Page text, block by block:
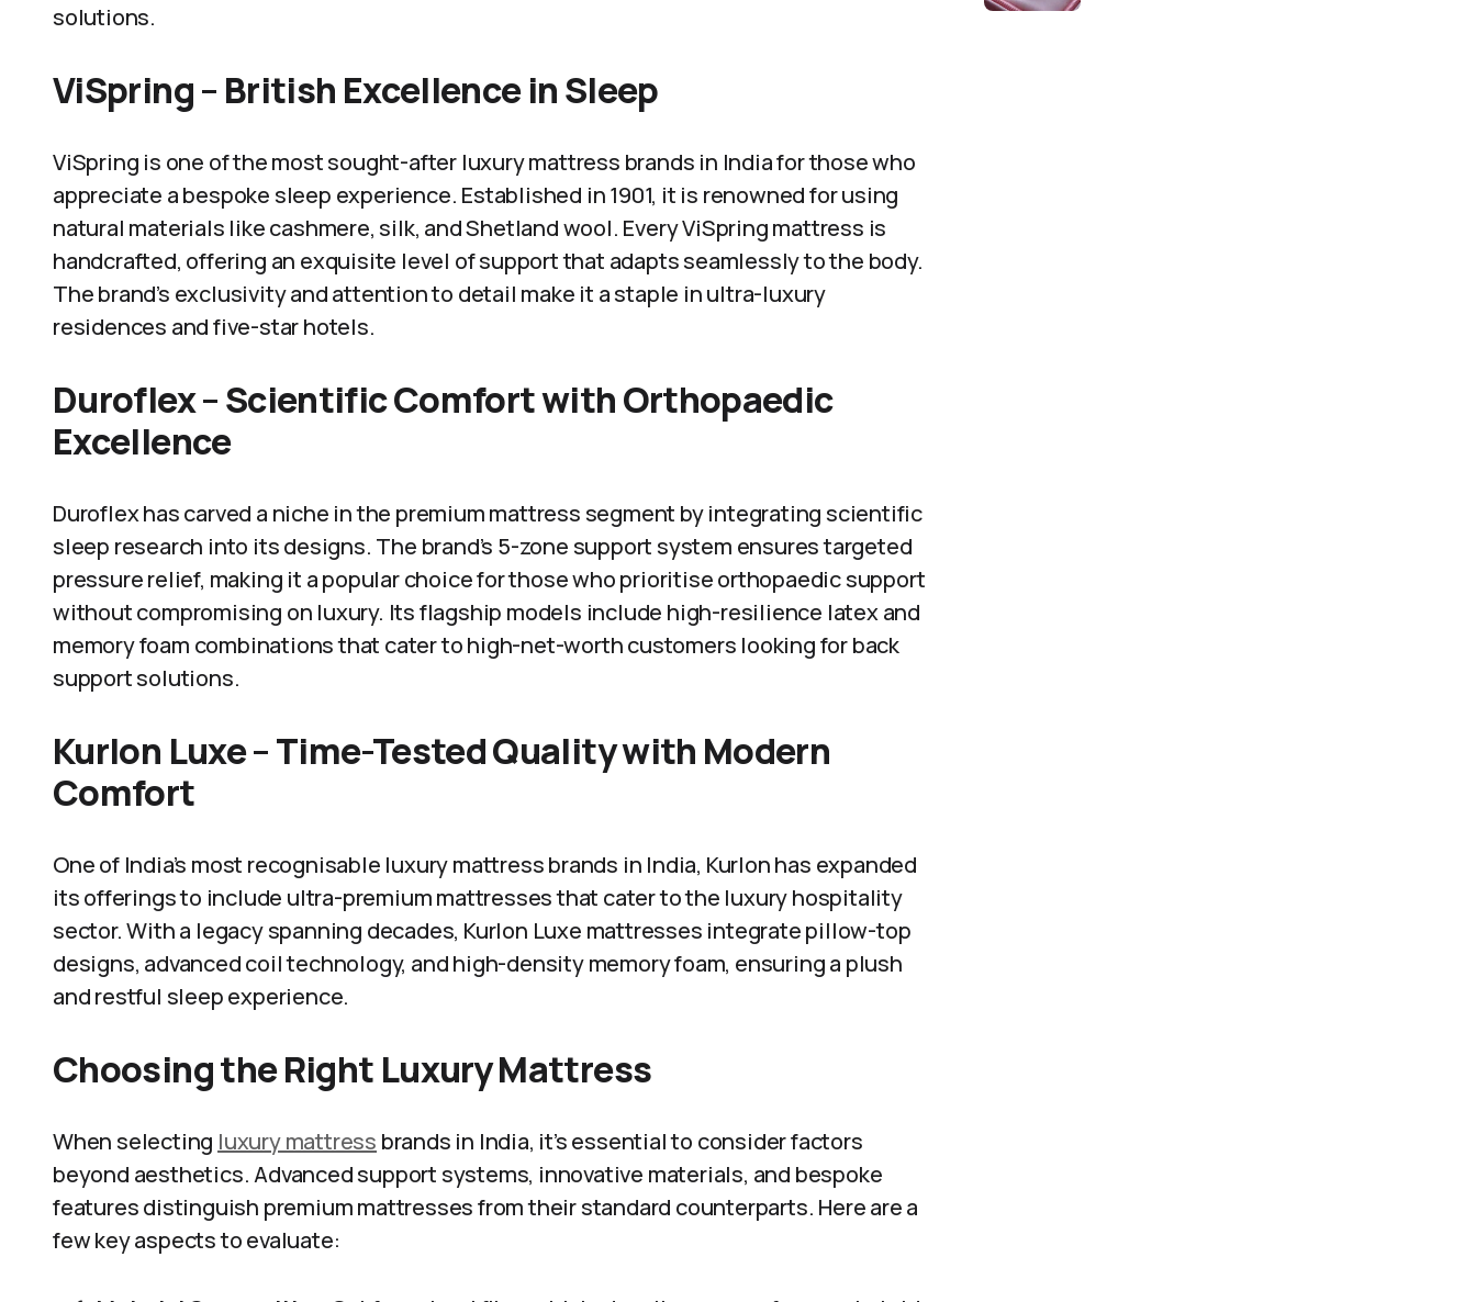
solutions.
ViSpring – British Excellence in Sleep
ViSpring is one of the most sought-after luxury mattress brands in India for those who
appreciate a bespoke sleep experience. Established in 1901, it is renowned for using
natural materials like cashmere, silk, and Shetland wool. Every ViSpring mattress is
handcrafted, offering an exquisite level of support that adapts seamlessly to the body.
The brand’s exclusivity and attention to detail make it a staple in ultra-luxury
residences and five-star hotels.
Duroflex – Scientific Comfort with Orthopaedic
Excellence
Duroflex has carved a niche in the premium mattress segment by integrating scientific
sleep research into its designs. The brand’s 5-zone support system ensures targeted
pressure relief, making it a popular choice for those who prioritise orthopaedic support
without compromising on luxury. Its flagship models include high-resilience latex and
memory foam combinations that cater to high-net-worth customers looking for back
support solutions.
Kurlon Luxe – Time-Tested Quality with Modern
Comfort
One of India’s most recognisable luxury mattress brands in India, Kurlon has expanded
its offerings to include ultra-premium mattresses that cater to the luxury hospitality
sector. With a legacy spanning decades, Kurlon Luxe mattresses integrate pillow-top
designs, advanced coil technology, and high-density memory foam, ensuring a plush
and restful sleep experience.
Choosing the Right Luxury Mattress
When selecting luxury mattress brands in India, it’s essential to consider factors
beyond aesthetics. Advanced support systems, innovative materials, and bespoke
features distinguish premium mattresses from their standard counterparts. Here are a
few key aspects to evaluate: